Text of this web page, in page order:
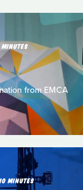
from EMCA
10 MINUTES